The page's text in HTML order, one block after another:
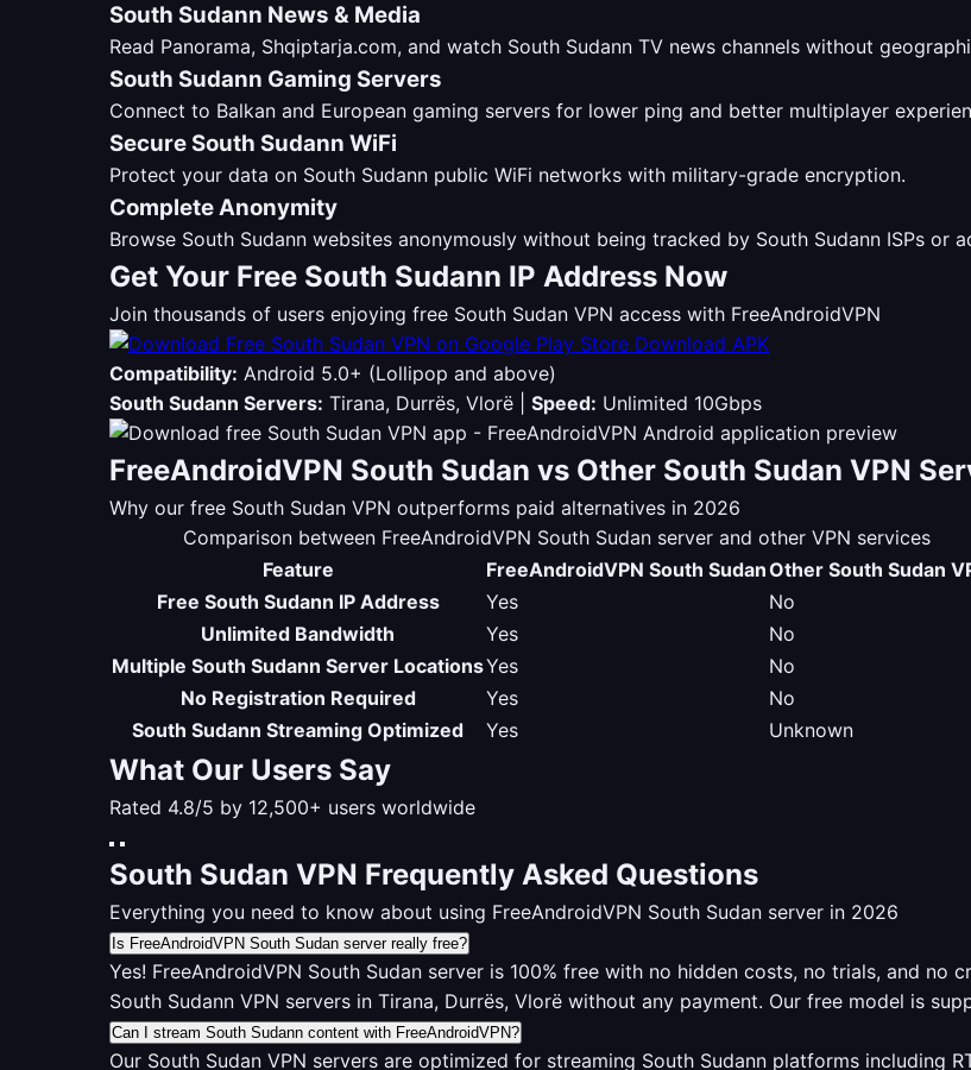
South Sudann News & Media
Read Panorama, Shqiptarja.com, and watch South Sudann TV news channels without
South Sudann Gaming Servers
Connect to Balkan and European gaming servers for lower ping and better multiplayer
Secure South Sudann WiFi
Protect your data on South Sudann public WiFi networks with military-grade encryption.
Complete Anonymity
Browse South Sudann websites anonymously without being tracked by South Sudann ISPs or
Get Your Free South Sudann IP Address Now
Join thousands of users enjoying free South Sudan VPN access with FreeAndroidVPN
Download APK
Compatibility: Android 5.0+ (Lollipop and above)
South Sudann Servers: Tirana, Durrës, Vlorë | Speed: Unlimited 10Gbps
FreeAndroidVPN South Sudan vs Other South Sudan VPN
Why our free South Sudan VPN outperforms paid alternatives in 2026
Comparison between FreeAndroidVPN South Sudan server and other VPN services
Feature
FreeAndroidVPN South SudanOther South Sudan
Free South Sudann IP Address
Yes
No
Unlimited Bandwidth
Yes
No
Multiple South Sudann Server LocationsYes
No
No Registration Required
Yes
No
South Sudann Streaming Optimized
Yes Unknown
What Our Users Say
Rated 4.8/5 by 12,500+ users worldwide
South Sudan VPN Frequently Asked Questions
Everything you need to know about using FreeAndroidVPN South Sudan server in 2026
Is FreeAndroidVPN South Sudan server really free?
Yes! FreeAndroidVPN South Sudan server is 100% free with no hidden costs, no trials, and
South Sudann VPN servers in Tirana, Durrës, Vlorë without any payment. Our free model is
Can I stream South Sudann content with FreeAndroidVPN?
Our South Sudan VPN servers are optimized for streaming South Sudann platforms including